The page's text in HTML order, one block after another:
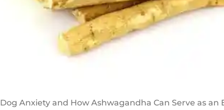
Anxiety and How Ashwagandha Can Serve as an